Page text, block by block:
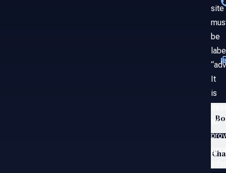
site
be
It
is
to